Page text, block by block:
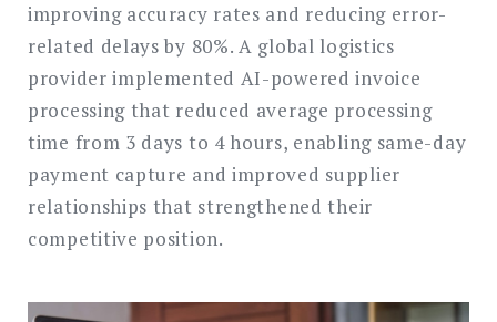
improving accuracy rates and reducing error-
related delays by 80%. A global logistics
provider implemented AI-powered invoice
processing that reduced average processing
time from 3 days to 4 hours, enabling same-day
payment capture and improved supplier
relationships that strengthened their
competitive position.